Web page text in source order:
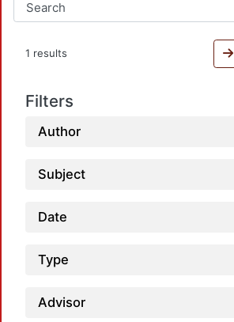
1 results
Filters
Author
Subject
Date
Type
Advisor